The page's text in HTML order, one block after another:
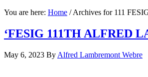
You are here: Home /Archives for 111
‘FESIG 111TH ALFRED
May 6, 2023 By Alfred Lambremont Webre